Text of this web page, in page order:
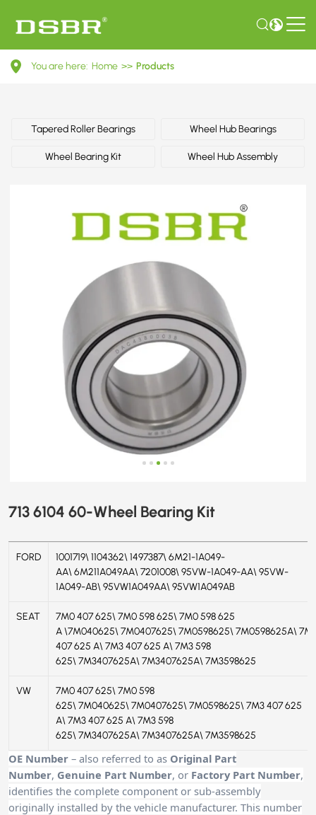
713
Wheel
Bearing
You are here: Home >> Products
Tapered Roller Bearings Wheel Hub Bearings
Wheel Bearing Kit Wheel Hub Assembly
713 6104 60-Wheel Bearing Kit
FORD
1001719\ 1104362\ 1497387\ 6M21-1A049-
AA\ 6M211A049AA\ 7201008\ 95VW-1A049-AA\ 95VW-
1A049-AB\ 95VW1A049AA\ 95VW1A049AB
SEAT
7M0 407 625\ 7M0 598 625\ 7M0 598 625
A \7M040625\ 7M0407625\ 7M0598625\ 7M0598625A\
407 625 A\ 7M3 407 625 A\ 7M3 598
625\ 7M3407625A\ 7M3407625A\ 7M3598625
VW
7M0 407 625\ 7M0 598
625\ 7M040625\ 7M0407625\ 7M0598625\ 7M3 407 625
A\ 7M3 407 625 A\ 7M3 598
625\ 7M3407625A\ 7M3407625A\ 7M3598625
OE Number – also referred to as Original Part
Number, Genuine Part Number, or Factory Part Number,
identifies the complete component or sub-assembly
originally installed by the vehicle manufacturer. This number